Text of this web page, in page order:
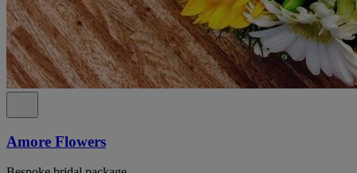
Amore Flowers